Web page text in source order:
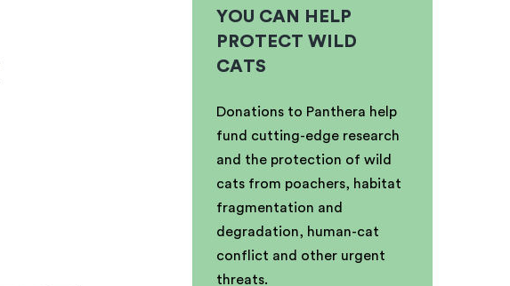
YOU CAN HELP
PROTECT WILD
CATS
Donations to Panthera help
fund cutting-edge research
and the protection of wild
cats from poachers, habitat
fragmentation and
degradation, human-cat
conflict and other urgent
threats.